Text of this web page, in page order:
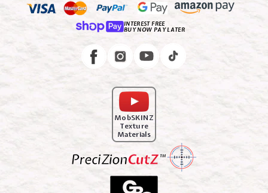
INTEREST FREE
BUY NOW PAY LATER
FacebookInstagram
MobSKINZ
Texture
Materials